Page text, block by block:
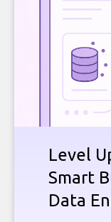
Level
Smart
Data